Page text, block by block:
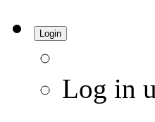
Login
Log in